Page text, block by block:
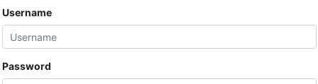
Username
Password